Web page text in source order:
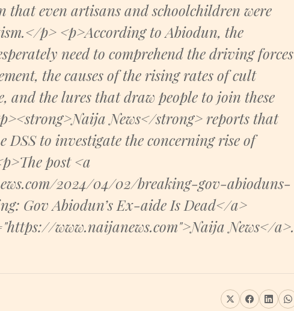
that even artisans and schoolchildren were
p> <p>According to Abiodun, the
need to comprehend the driving forces
the causes of the rising rates of cult
and the lures that draw people to join these
News</strong> reports that
DSS to investigate the concerning rise of
post <a
2024/04/02/breaking-gov-abioduns-
Gov Abiodun’s Ex-aide Is Dead</a>
www.naijanews.com">Naija News</a>.